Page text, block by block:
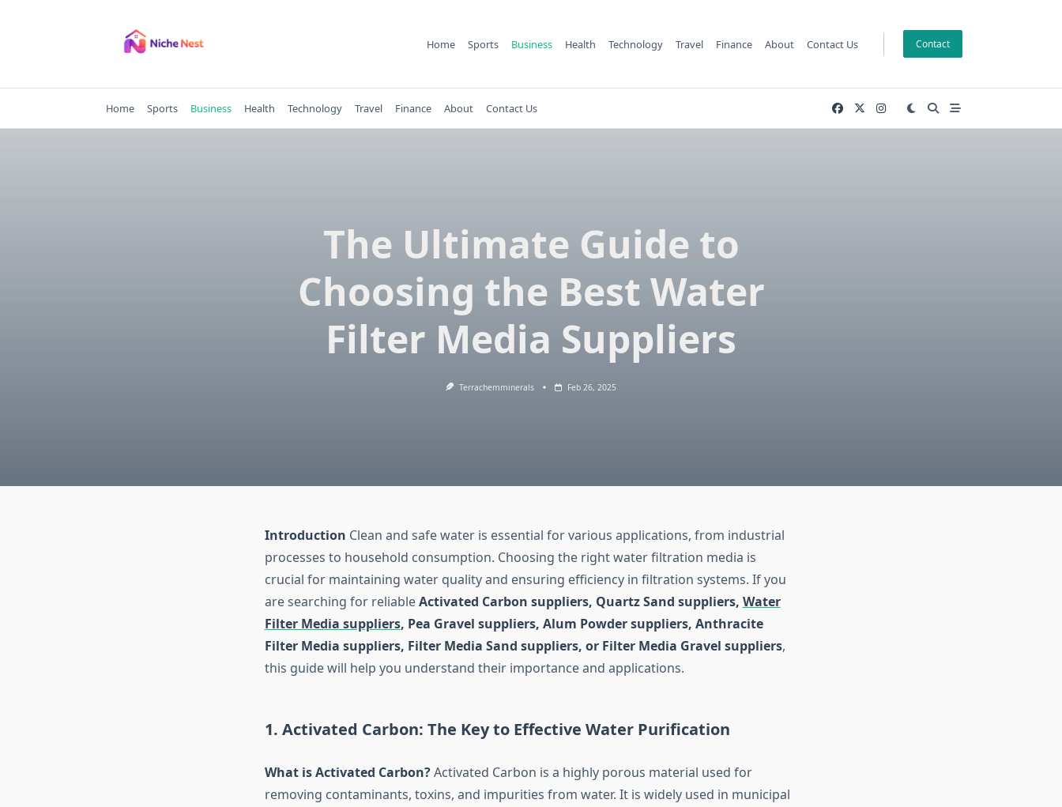
Home Sports Business Health Technology Travel Finance About Contact Us Contact
Home Sports Business Health Technology Travel Finance About Contact Us
The Ultimate Guide to
Choosing the Best Water
Filter Media Suppliers
Terrachemminerals Feb 26, 2025
Introduction Clean and safe water is essential for various applications, from industrial
processes to household consumption. Choosing the right water filtration media is
crucial for maintaining water quality and ensuring efficiency in filtration systems. If you
are searching for reliableActivated Carbon suppliers, Quartz Sand suppliers, Water
Filter Media suppliers, Pea Gravel suppliers, Alum Powder suppliers, Anthracite
Filter Media suppliers, Filter Media Sand suppliers, or Filter Media Gravel suppliers,
this guide will help you understand their importance and applications.
1. Activated Carbon: The Key to Effective Water Purification
What is Activated Carbon?Activated Carbon is a highly porous material used for
removing contaminants, toxins, and impurities from water. It is widely used in municipal